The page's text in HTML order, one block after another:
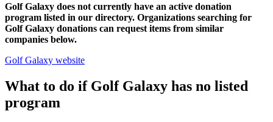
Golf Galaxy does not currently have an active donation
program listed in our directory. Organizations searching for
Golf Galaxy donations can request items from similar
companies below.
Golf Galaxy website
What to do if Golf Galaxy has no listed
program